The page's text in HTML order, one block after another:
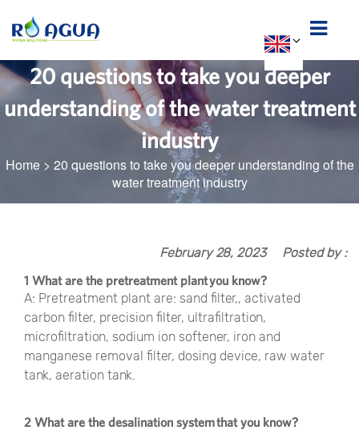
20 questions to take you deeper
understanding of the water treatment
industry
Home> 20 questions to take you deeper understanding of the
water treatment industry
February 28, 2023 Posted by :
1 What are the pretreatment plant you know?
A: Pretreatment plant are: sand filter,, activated
carbon filter, precision filter, ultrafiltration,
microfiltration, sodium ion softener, iron and
manganese removal filter, dosing device, raw water
tank, aeration tank.
2 What are the desalination system that you know?